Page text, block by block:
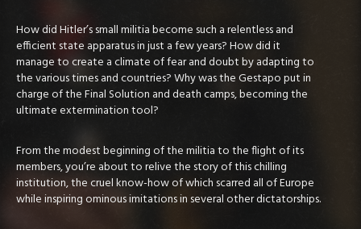
How did Hitler’s small militia become such a relentless and
efficient state apparatus in just a few years? How did it
manage to create a climate of fear and doubt by adapting to
the various times and countries? Why was the Gestapo put in
charge of the Final Solution and death camps, becoming the
ultimate extermination tool?
From the modest beginning of the militia to the flight of its
members, you’re about to relive the story of this chilling
institution, the cruel know-how of which scarred all of Europe
while inspiring ominous imitations in several other dictatorships.